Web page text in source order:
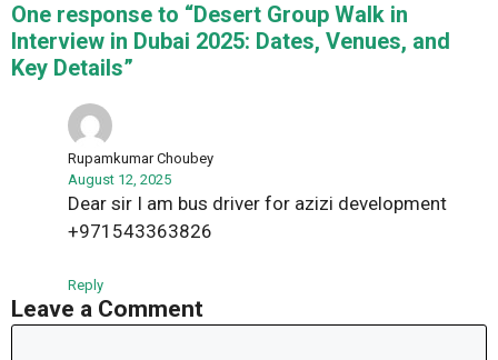
One response to “Desert Group Walk in
Interview in Dubai 2025: Dates, Venues, and
Key Details”
Rupamkumar Choubey
August 12, 2025
Dear sir I am bus driver for azizi development
+971543363826
Reply
Leave a Comment